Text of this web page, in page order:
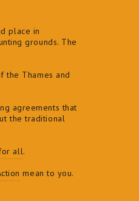
place in
grounds. The
the Thames and
agreements that
the traditional
all.
mean to you.